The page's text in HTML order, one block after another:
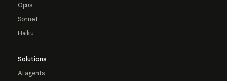
Opus
Sonnet
Haiku
Solutions
AI agents